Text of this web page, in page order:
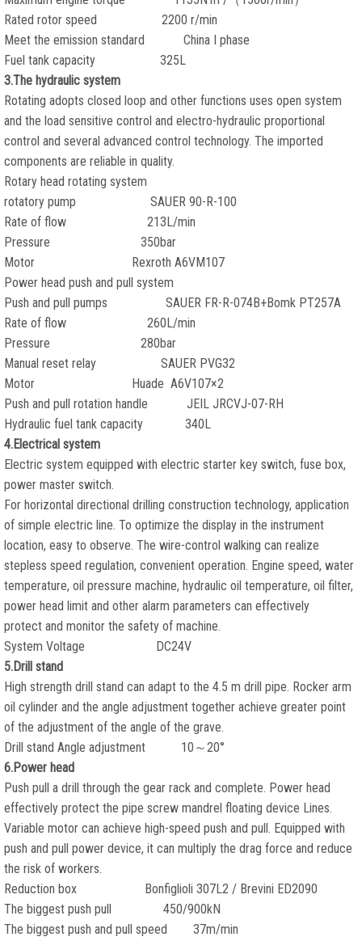
Rated rotor speed 2200 r/min
Meet the emission standard China I phase
Fuel tank capacity 325L
3.The hydraulic system
Rotating adopts closed loop and other functions uses open system
and the load sensitive control and electro-hydraulic proportional
control and several advanced control technology. The imported
components are reliable in quality.
Rotary head rotating system
rotatory pump SAUER 90-R-100
Rate of flow 213L/min
Pressure 350bar
Motor Rexroth A6VM107
Power head push and pull system
Push and pull pumps SAUER FR-R-074B+Bomk PT257A
Rate of flow 260L/min
Pressure 280bar
Manual reset relay SAUER PVG32
Motor Huade A6V107×2
Push and pull rotation handle JEIL JRCVJ-07-RH
Hydraulic fuel tank capacity 340L
4.Electrical system
Electric system equipped with electric starter key switch, fuse box,
power master switch.
For horizontal directional drilling construction technology, application
of simple electric line. To optimize the display in the instrument
location, easy to observe. The wire-control walking can realize
stepless speed regulation, convenient operation. Engine speed, water
temperature, oil pressure machine, hydraulic oil temperature, oil filter,
power head limit and other alarm parameters can effectively
protect and monitor the safety of machine.
System Voltage DC24V
5.Drill stand
High strength drill stand can adapt to the 4.5 m drill pipe. Rocker arm
oil cylinder and the angle adjustment together achieve greater point
of the adjustment of the angle of the grave.
Drill stand Angle adjustment 10～20°
6.Power head
Push pull a drill through the gear rack and complete. Power head
effectively protect the pipe screw mandrel floating device Lines.
Variable motor can achieve high-speed push and pull. Equipped with
push and pull power device, it can multiply the drag force and reduce
the risk of workers.
Reduction box Bonfiglioli 307L2 / Brevini ED2090
The biggest push pull 450/900kN
The biggest push and pull speed 37m/min